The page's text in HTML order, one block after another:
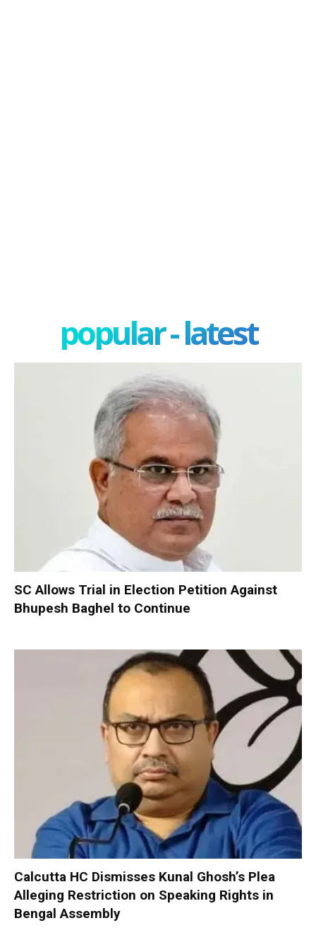
popular - latest
SC Allows Trial in Election Petition Against
Bhupesh Baghel to Continue
Calcutta HC Dismisses Kunal Ghosh’s Plea
Alleging Restriction on Speaking Rights in
Bengal Assembly